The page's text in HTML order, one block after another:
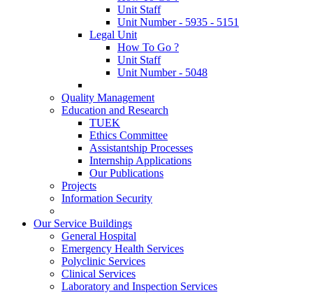
Unit Staff
Unit Number - 5935 - 5151
Legal Unit
How To Go ?
Unit Staff
Unit Number - 5048
Quality Management
Education and Research
TUEK
Ethics Committee
Assistantship Processes
Internship Applications
Our Publications
Projects
Information Security
Our Service Buildings
General Hospital
Emergency Health Services
Polyclinic Services
Clinical Services
Laboratory and Inspection Services